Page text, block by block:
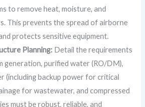
to remove heat, moisture, and
This prevents the spread of airborne
protects sensitive equipment.
Planning: Detail the requirements
generation, purified water (RO/DM),
(including backup power for critical
for wastewater, and compressed
must be robust, reliable, and